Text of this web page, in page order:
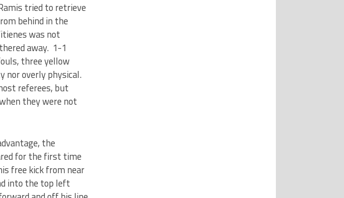
tried to retrieve
behind in the
was not
away. 1-1
three yellow
nor overly physical.
referees, but
they were not
the
for the first time
free kick from near
into the top left